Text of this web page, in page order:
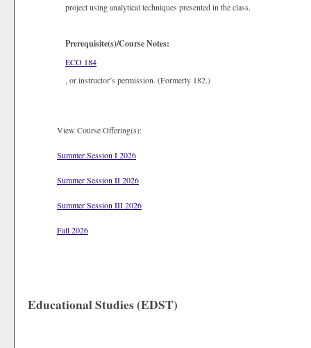
project using analytical techniques presented in the class.
Prerequisite(s)/Course Notes:
ECO 184
, or instructor’s permission. (Formerly 182.)
View Course Offering(s):
Summer Session I 2026
Summer Session II 2026
Summer Session III 2026
Fall 2026
Educational Studies (EDST)